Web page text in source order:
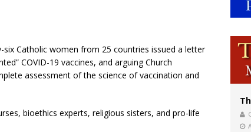
six Catholic women from 25 countries issued a letter
COVID-19 vaccines, and arguing Church
assessment of the science of vaccination and
bioethics experts, religious sisters, and pro-life